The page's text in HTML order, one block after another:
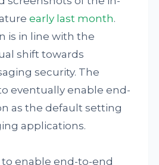
early last month.
is in line with the
shift towards
security. The
eventually enable end-
as the default setting
applications.
to enable end-to-end